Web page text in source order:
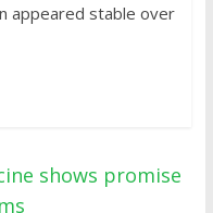
appeared stable over
shows promise